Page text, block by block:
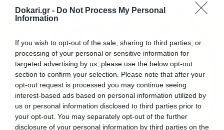
Dokari.gr - Do Not Process My Personal
Information
If you wish to opt-out of the sale, sharing to third parties, or
processing of your personal or sensitive information for
targeted advertising by us, please use the below opt-out
section to confirm your selection. Please note that after your
opt-out request is processed you may continue seeing
interest-based ads based on personal information utilized by
us or personal information disclosed to third parties prior to
your opt-out. You may separately opt-out of the further
disclosure of your personal information by third parties on the